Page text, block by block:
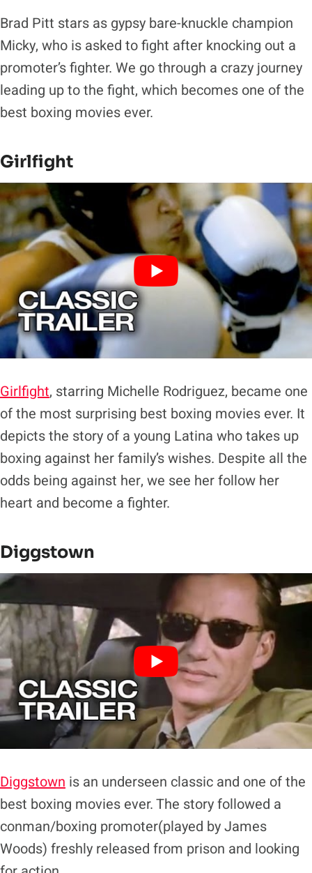
Brad Pitt stars as gypsy bare-knuckle champion
Micky, who is asked to fight after knocking out a
promoter’s fighter. We go through a crazy journey
leading up to the fight, which becomes one of the
best boxing movies ever.
Girlfight
Girlfight, starring Michelle Rodriguez, became one
of the most surprising best boxing movies ever. It
depicts the story of a young Latina who takes up
boxing against her family’s wishes. Despite all the
odds being against her, we see her follow her
heart and become a fighter.
Diggstown
Diggstown is an underseen classic and one of the
best boxing movies ever. The story followed a
conman/boxing promoter(played by James
Woods) freshly released from prison and looking